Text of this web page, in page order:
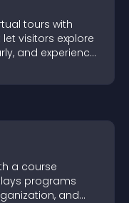
tours with
visitors explore
and experience
a course
programs
and